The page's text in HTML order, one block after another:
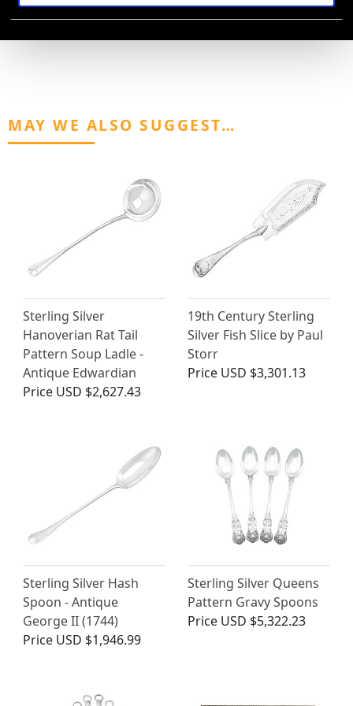
AVAILABLE
MAY WE ALSO SUGGEST…
Sterling Silver
Hanoverian Rat Tail
Pattern Soup Ladle -
Antique Edwardian
Price USD $2,627.43
19th Century Sterling
Silver Fish Slice by Paul
Storr
Price USD $3,301.13
Sterling Silver Hash
Spoon - Antique
George II (1744)
Price USD $1,946.99
Sterling Silver Queens
Pattern Gravy Spoons
Price USD $5,322.23